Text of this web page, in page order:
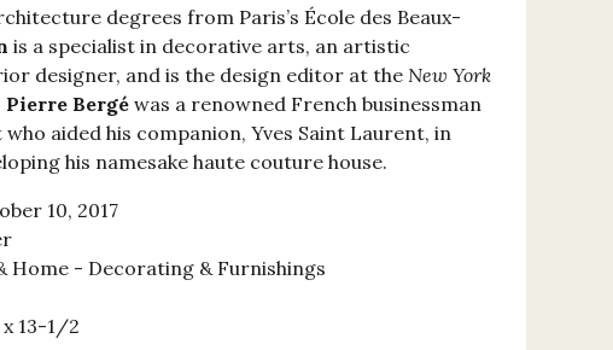
degrees from Paris’s École des Beaux-
is a specialist in decorative arts, an artistic
designer, and is the design editor at the New York
Pierre Bergé was a renowned French businessman
aided his companion, Yves Saint Laurent, in
his namesake haute couture house.
10, 2017
Home - Decorating & Furnishings
13-1/2